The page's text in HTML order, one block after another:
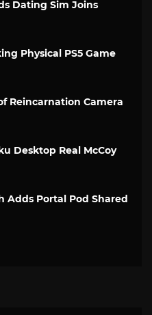
Dating Sim Joins
Physical PS5 Game
Reincarnation Camera
Desktop Real McCoy
Adds Portal Pod Shared